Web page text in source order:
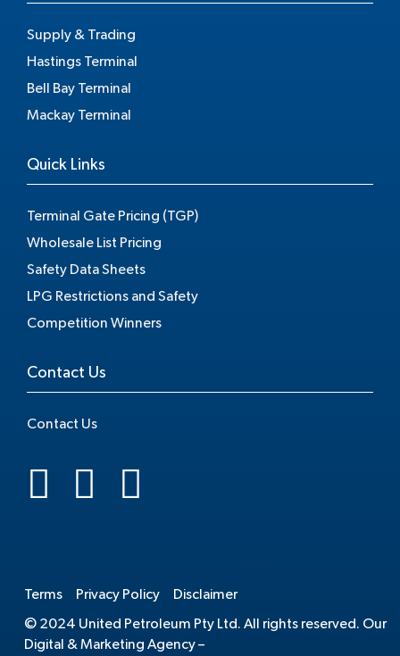
Supply & Trading
Hastings Terminal
Bell Bay Terminal
Mackay Terminal
Quick Links
Terminal Gate Pricing (TGP)
Wholesale List Pricing
Safety Data Sheets
LPG Restrictions and Safety
Competition Winners
Contact Us
Contact Us
Terms Privacy Policy Disclaimer
© 2024 United Petroleum Pty Ltd. All rights reserved. Our
Digital & Marketing Agency –
.